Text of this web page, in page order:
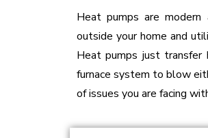
Heat pumps are modern
outside your home and
Heat pumps just
furnace system to blow
of issues you are facing